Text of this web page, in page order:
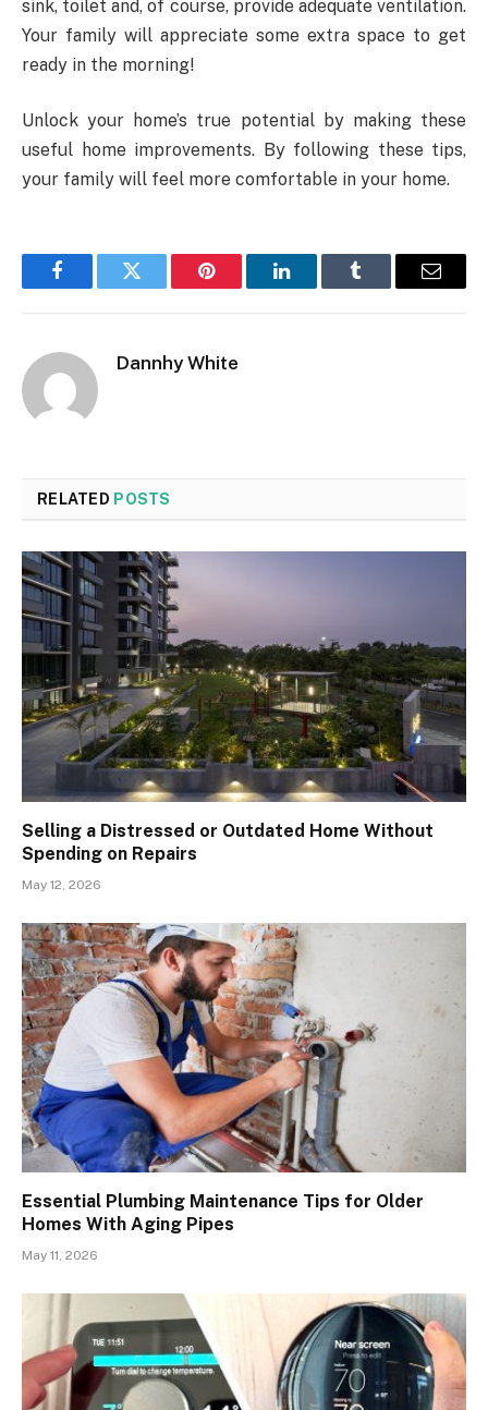
sink, toilet and, of course, provide adequate ventilation.
Your family will appreciate some extra space to get
ready in the morning!
Unlock your home’s true potential by making these
useful home improvements. By following these tips,
your family will feel more comfortable in your home.
FacebookTwitter Pinterest LinkedInTumblr Email
Dannhy White
RELATED POSTS
Selling a Distressed or Outdated Home Without
Spending on Repairs
May 12, 2026
Essential Plumbing Maintenance Tips for Older
Homes With Aging Pipes
May 11, 2026